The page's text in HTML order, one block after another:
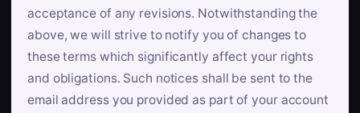
acceptance of any revisions. Notwithstanding the
above, we will strive to notify you of changes to
these terms which significantly affect your rights
and obligations. Such notices shall be sent to the
email address you provided as part of your account